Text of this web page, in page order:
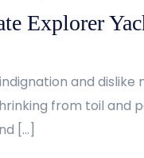
Explorer
and
from toil and
[…]